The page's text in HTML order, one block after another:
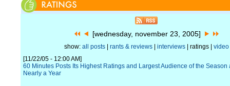
[wednesday, november 23, 2005]
show: all posts| rants & reviews| interviews| ratings | video
[11/22/05 - 12:00 AM]
60 Minutes Posts Its Highest Ratings and Largest Audience of the Season
Nearly a Year